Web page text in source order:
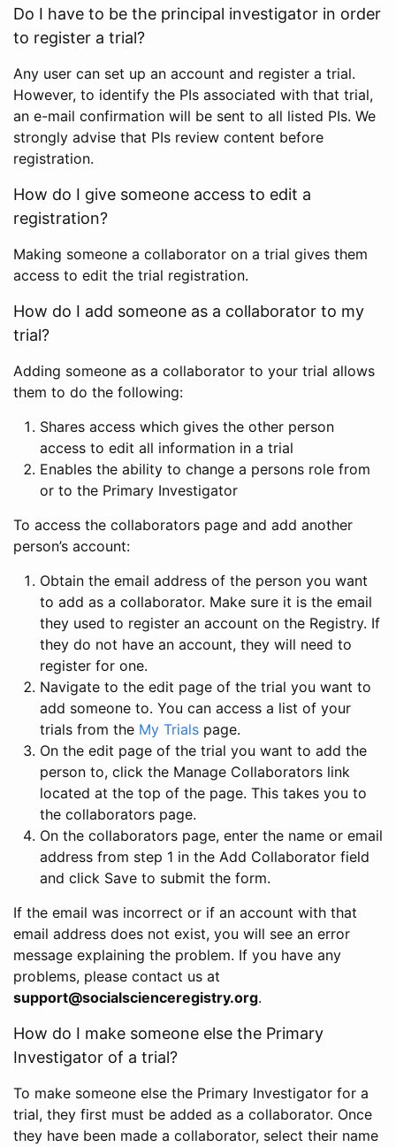
Do I have to be the principal investigator in order
to register a trial?
Any user can set up an account and register a trial.
However, to identify the PIs associated with that trial,
an e-mail confirmation will be sent to all listed PIs. We
strongly advise that PIs review content before
registration.
How do I give someone access to edit a
registration?
Making someone a collaborator on a trial gives them
access to edit the trial registration.
How do I add someone as a collaborator to my
trial?
Adding someone as a collaborator to your trial allows
them to do the following:
Shares access which gives the other person
access to edit all information in a trial
Enables the ability to change a persons role from
or to the Primary Investigator
To access the collaborators page and add another
person’s account:
Obtain the email address of the person you want
to add as a collaborator. Make sure it is the email
they used to register an account on the Registry. If
they do not have an account, they will need to
register for one.
Navigate to the edit page of the trial you want to
add someone to. You can access a list of your
trials from the My Trials page.
On the edit page of the trial you want to add the
person to, click the Manage Collaborators link
located at the top of the page. This takes you to
the collaborators page.
On the collaborators page, enter the name or email
address from step 1 in the Add Collaborator field
and click Save to submit the form.
If the email was incorrect or if an account with that
email address does not exist, you will see an error
message explaining the problem. If you have any
problems, please contact us at
support@socialscienceregistry.org.
How do I make someone else the Primary
Investigator of a trial?
To make someone else the Primary Investigator for a
trial, they first must be added as a collaborator. Once
they have been made a collaborator, select their name